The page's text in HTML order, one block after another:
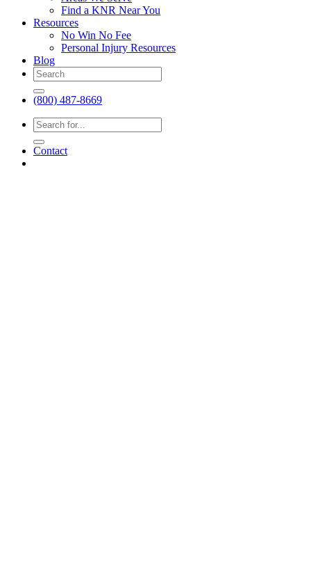
Find a KNR Near You
Resources
No Win No Fee
Personal Injury Resources
Blog
(800) 487-8669
Contact